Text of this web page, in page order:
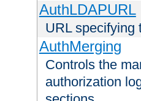
AuthLDAPURL
URL specifying
AuthMerging
Controls the
authorization